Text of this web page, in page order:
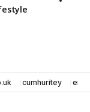
cumhuritey